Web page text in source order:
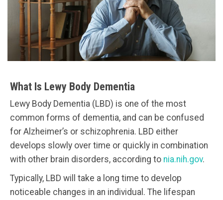
What Is Lewy Body Dementia
Lewy Body Dementia (LBD) is one of the most
common forms of dementia, and can be confused
for Alzheimer’s or schizophrenia. LBD either
develops slowly over time or quickly in combination
with other brain disorders, according to nia.nih.gov.
Typically, LBD will take a long time to develop
noticeable changes in an individual. The lifespan